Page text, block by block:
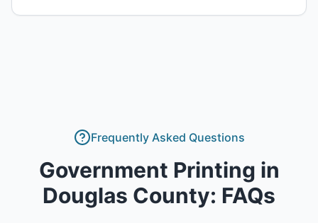
Frequently Asked Questions
Government Printing in
Douglas County: FAQs